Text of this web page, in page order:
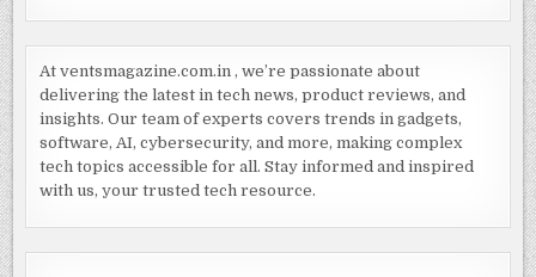
At ventsmagazine.com.in , we’re passionate about
delivering the latest in tech news, product reviews, and
insights. Our team of experts covers trends in gadgets,
software, AI, cybersecurity, and more, making complex
tech topics accessible for all. Stay informed and inspired
with us, your trusted tech resource.